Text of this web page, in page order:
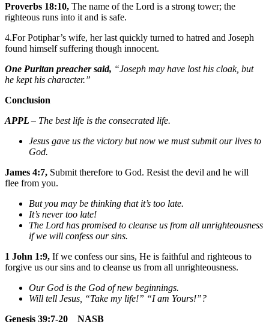
Proverbs 18:10, The name of the Lord is a strong tower; the
righteous runs into it and is safe.
4.For Potiphar’s wife, her last quickly turned to hatred and Joseph
found himself suffering though innocent.
One Puritan preacher said, “Joseph may have lost his cloak, but
he kept his character.”
Conclusion
APPL – The best life is the consecrated life.
Jesus gave us the victory but now we must submit our lives to
God.
James 4:7, Submit therefore to God. Resist the devil and he will
flee from you.
But you may be thinking that it’s too late.
It’s never too late!
The Lord has promised to cleanse us from all unrighteousness
if we will confess our sins.
1 John 1:9, If we confess our sins, He is faithful and righteous to
forgive us our sins and to cleanse us from all unrighteousness.
Our God is the God of new beginnings.
Will tell Jesus, “Take my life!” “I am Yours!”?
Genesis 39:7-20 NASB